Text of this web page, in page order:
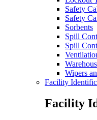
Safety
Safety
Sorbents
Spill
Spill
Wipers
Facility
Facility